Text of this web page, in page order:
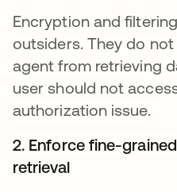
Encryption and
outsiders. They do
agent from retrieving
user should not
authorization issue.
2. Enforce fine-
retrieval